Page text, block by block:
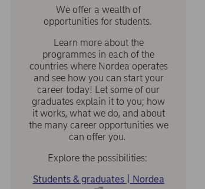
We offer a wealth of
opportunities for students.
Learn more about the
programmes in each of the
countries where Nordea operates
and see how you can start your
career today! Let some of our
graduates explain it to you; how
it works, what we do, and about
the many career opportunities we
can offer you.
Explore the possibilities:
Students & graduates | Nordea